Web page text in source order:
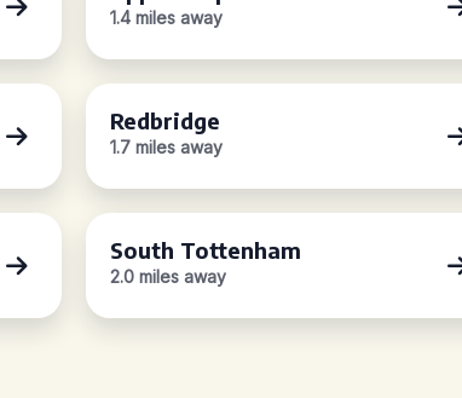
1.4 miles away
Redbridge
1.7 miles away
South Tottenham
2.0 miles away